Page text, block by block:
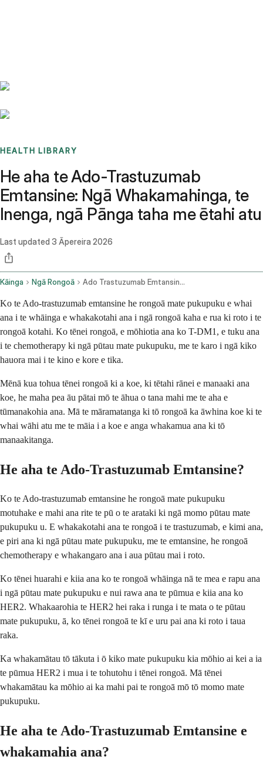
HEALTH LIBRARY
He aha te Ado-Trastuzumab
Emtansine: Ngā Whakamahinga, te
Inenga, ngā Pānga taha me ētahi atu
Last updated 3 Āpereira 2026
Kāinga Ngā Rongoā Ado Trastuzumab Emtansine Intravenous Route
Ko te Ado-trastuzumab emtansine he rongoā mate pukupuku e whai
ana i te whāinga e whakakotahi ana i ngā rongoā kaha e rua ki roto i te
rongoā kotahi. Ko tēnei rongoā, e mōhiotia ana ko T-DM1, e tuku ana
i te chemotherapy ki ngā pūtau mate pukupuku, me te karo i ngā kiko
hauora mai i te kino e kore e tika.
Mēnā kua tohua tēnei rongoā ki a koe, ki tētahi rānei e manaaki ana
koe, he maha pea āu pātai mō te āhua o tana mahi me te aha e
tūmanakohia ana. Mā te māramatanga ki tō rongoā ka āwhina koe ki te
whai wāhi atu me te māia i a koe e anga whakamua ana ki tō
manaakitanga.
He aha te Ado-Trastuzumab Emtansine?
Ko te Ado-trastuzumab emtansine he rongoā mate pukupuku
motuhake e mahi ana rite te pū o te arataki ki ngā momo pūtau mate
pukupuku u. E whakakotahi ana te rongoā i te trastuzumab, e kimi ana,
e piri ana ki ngā pūtau mate pukupuku, me te emtansine, he rongoā
chemotherapy e whakangaro ana i aua pūtau mai i roto.
Ko tēnei huarahi e kiia ana ko te rongoā whāinga nā te mea e rapu ana
i ngā pūtau mate pukupuku e nui rawa ana te pūmua e kiia ana ko
HER2. Whakaarohia te HER2 hei raka i runga i te mata o te pūtau
mate pukupuku, ā, ko tēnei rongoā te kī e uru pai ana ki roto i taua
raka.
Ka whakamātau tō tākuta i ō kiko mate pukupuku kia mōhio ai kei a ia
te pūmua HER2 i mua i te tohutohu i tēnei rongoā. Mā tēnei
whakamātau ka mōhio ai ka mahi pai te rongoā mō tō momo mate
pukupuku.
He aha te Ado-Trastuzumab Emtansine e
whakamahia ana?